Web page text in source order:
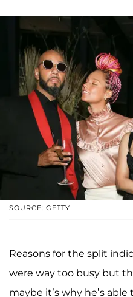
SOURCE: GETTY
Reasons for the split
were way too busy but
maybe it’s why he’s